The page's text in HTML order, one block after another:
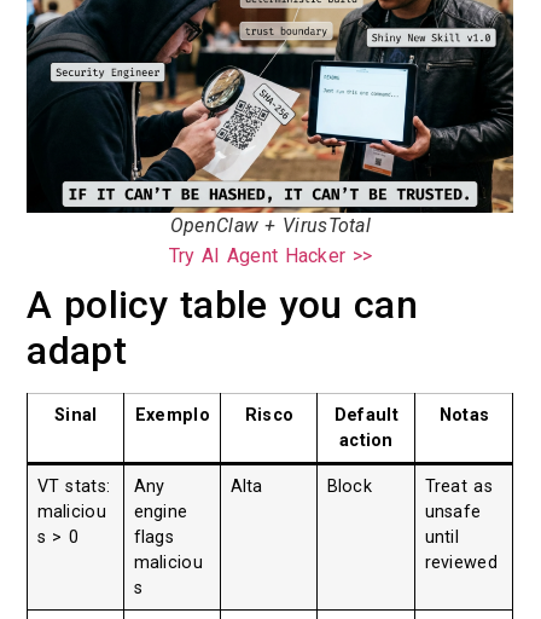
OpenClaw + VirusTotal
Try AI Agent Hacker >>
A policy table you can
adapt
Sinal Exemplo Risco
Default
action
Notas
VT stats:
maliciou
s > 0
Any
engine
flags
maliciou
s
Alta Block
Treat as
unsafe
until
reviewed